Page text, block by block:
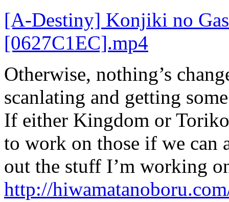
[A-Destiny] Konjiki no
[0627C1EC].mp4
Otherwise, nothing’s
scanlating and getting
If either Kingdom or
to work on those if we can
out the stuff I’m working
http://